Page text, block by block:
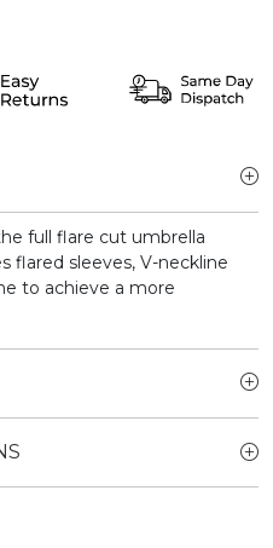
full flare cut umbrella
flared sleeves, V-neckline
to achieve a more